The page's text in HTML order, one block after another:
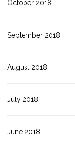
October 2018
September 2018
August 2018
July 2018
June 2018